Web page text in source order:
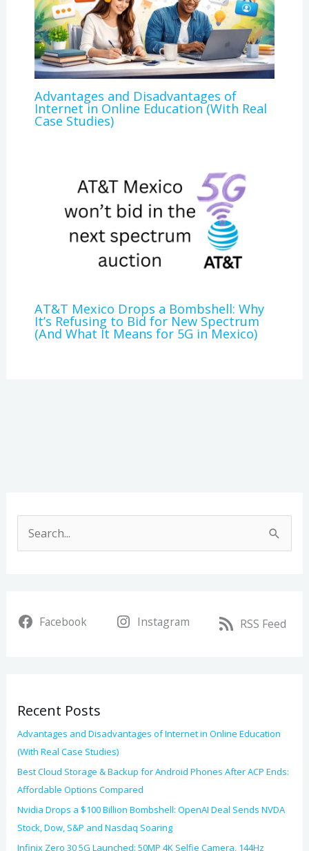
Advantages and Disadvantages of
Internet in Online Education (With Real
Case Studies)
AT&T Mexico Drops a Bombshell: Why
It’s Refusing to Bid for New Spectrum
(And What It Means for 5G in Mexico)
c
r
:
Facebook Instagram RSS Feed
Recent Posts
Advantages and Disadvantages of Internet in Online Education
(With Real Case Studies)
Best Cloud Storage & Backup for Android Phones After ACP Ends:
Affordable Options Compared
Nvidia Drops a $100 Billion Bombshell: OpenAI Deal Sends NVDA
Stock, Dow, S&P and Nasdaq Soaring
Infinix Zero 30 5G Launched: 50MP 4K Selfie Camera, 144Hz
c
v